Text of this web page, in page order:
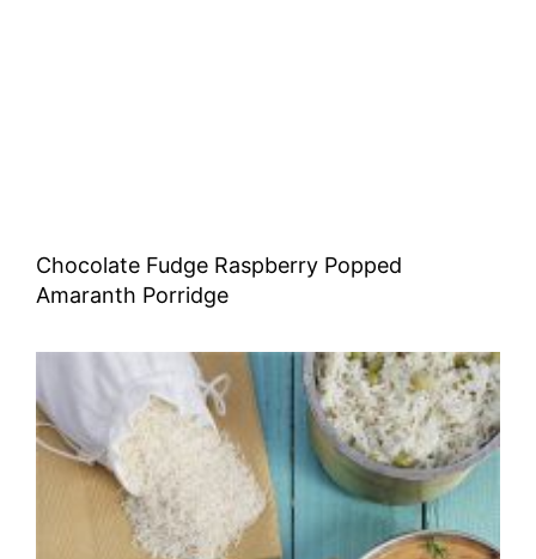
Chocolate Fudge Raspberry Popped
Amaranth Porridge